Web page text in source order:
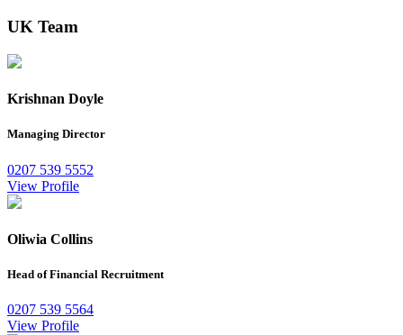
UK Team
Krishnan Doyle
Managing Director
0207 539 5552
View Profile
Oliwia Collins
Head of Financial Recruitment
0207 539 5564
View Profile